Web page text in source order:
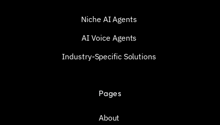
Niche AI Agents
AI Voice Agents
Industry-Specific Solutions
Pages
About